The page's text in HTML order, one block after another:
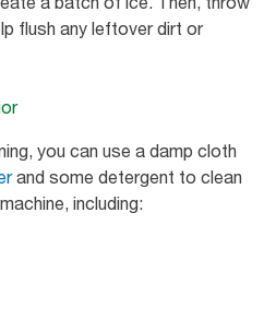
flush any leftover dirt or
you can use a damp cloth
and some detergent to clean
including: